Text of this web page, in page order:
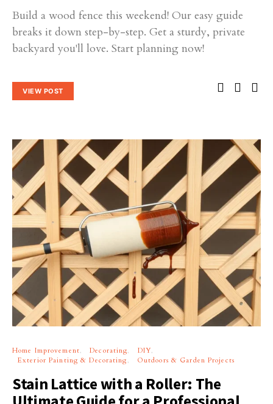
Build a wood fence this weekend! Our easy guide
breaks it down step-by-step. Get a sturdy, private
backyard you'll love. Start planning now!
VIEW POST
Home Improvement Decorating
DIY
Exterior Painting & Decorating
Outdoors & Garden Projects
Stain Lattice with a Roller: The